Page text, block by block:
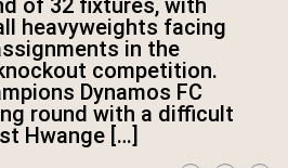
of 32 fixtures, with
heavyweights facing
in the
competition.
Dynamos FC
round with a difficult
Hwange […]